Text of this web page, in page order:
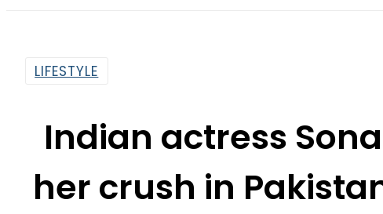
LIFESTYLE
Indian actress
her crush in